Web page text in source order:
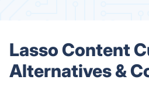
Lasso Content
Alternatives &